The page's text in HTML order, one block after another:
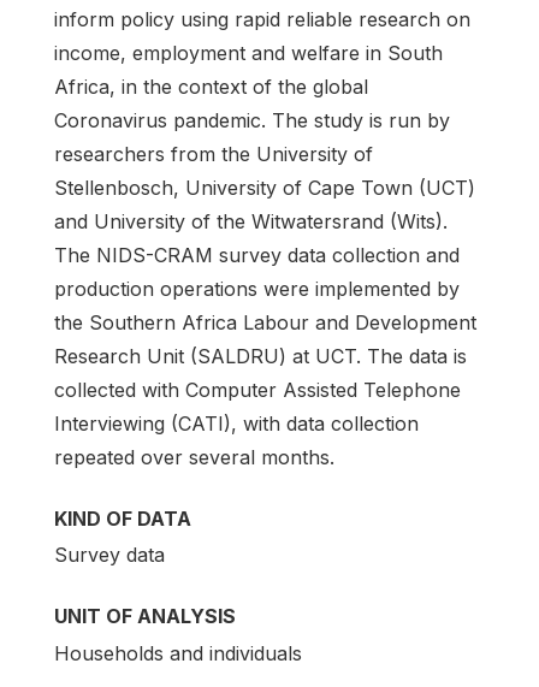
inform policy using rapid reliable research on
income, employment and welfare in South
Africa, in the context of the global
Coronavirus pandemic. The study is run by
researchers from the University of
Stellenbosch, University of Cape Town (UCT)
and University of the Witwatersrand (Wits).
The NIDS-CRAM survey data collection and
production operations were implemented by
the Southern Africa Labour and Development
Research Unit (SALDRU) at UCT. The data is
collected with Computer Assisted Telephone
Interviewing (CATI), with data collection
repeated over several months.
KIND OF DATA
Survey data
UNIT OF ANALYSIS
Households and individuals